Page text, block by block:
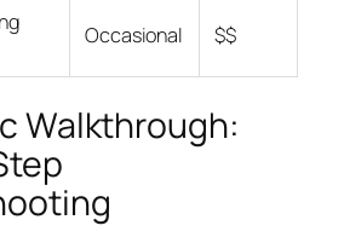
Occasional $$
Walkthrough: